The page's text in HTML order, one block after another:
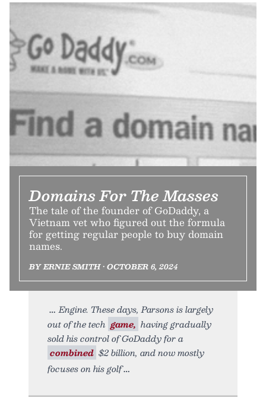
Domains For The Masses
The tale of the founder of GoDaddy, a
Vietnam vet who figured out the formula
for getting regular people to buy domain
names.
BY ERNIE SMITH • OCTOBER 6, 2024
Engine. These days, Parsons is largely
out of the tech game, having gradually
sold his control of GoDaddy for a
combined $2 billion, and now mostly
focuses on his golf